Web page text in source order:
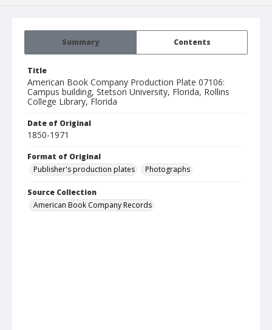
Summary Contents
Title
American Book Company Production Plate 07106:
Campus building, Stetson University, Florida, Rollins
College Library, Florida
Date of Original
1850-1971
Format of Original
Publisher's production plates
Photographs
Source Collection
American Book Company Records